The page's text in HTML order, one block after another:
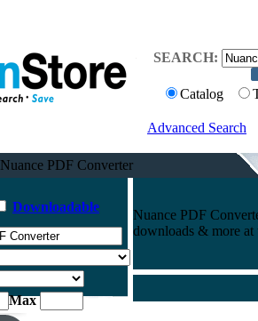
SEARCH:
Catalog
Advanced Search
Nuance PDF Converter
Downloadable
Max
Nuance PDF
downloads & more at